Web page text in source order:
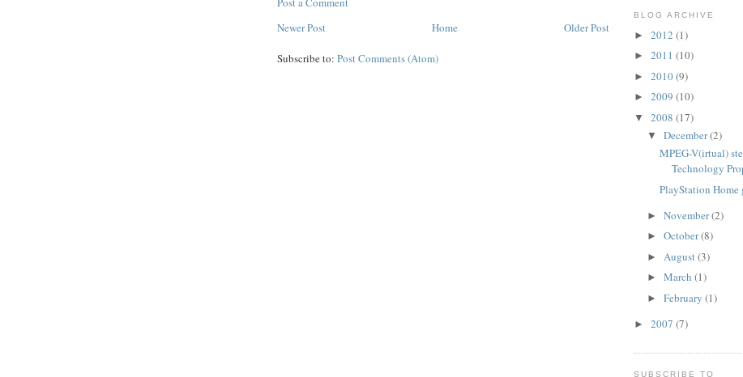
Newer Post
Older Post
Home
Subscribe to: Post Comments (Atom)
BLOG ARCHIVE
► 2012 (1)
► 2011 (10)
► 2010(9)
► 2009 (10)
▼ 2008 (17)
▼ December(2)
MPEG-V(irtual)
Technology
PlayStation Home
► November(2)
► October(8)
► August(3)
► March (1)
► February (1)
► 2007 (7)
SUBSCRIBE TO